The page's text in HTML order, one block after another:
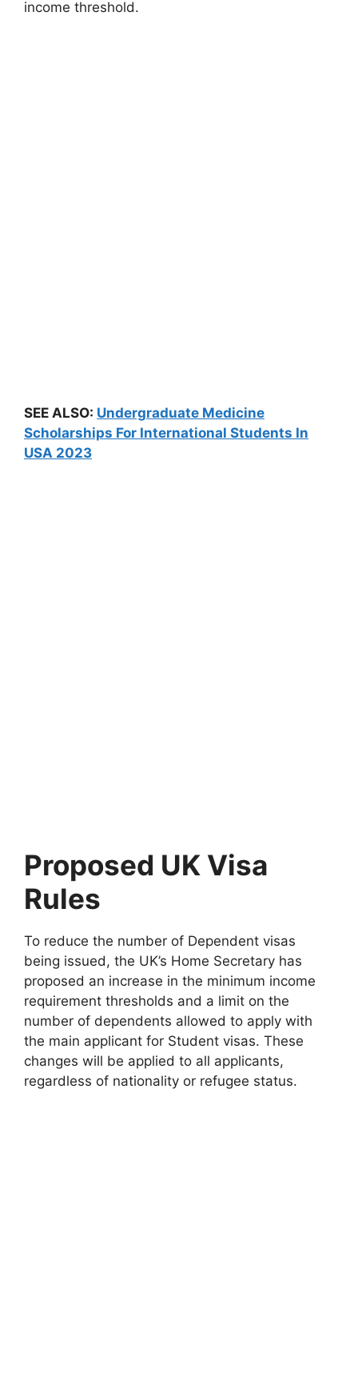
income threshold.
SEE ALSO: Undergraduate Medicine
Scholarships For International Students In
USA 2023
Proposed UK Visa
Rules
To reduce the number of Dependent visas
being issued, the UK’s Home Secretary has
proposed an increase in the minimum income
requirement thresholds and a limit on the
number of dependents allowed to apply with
the main applicant for Student visas. These
changes will be applied to all applicants,
regardless of nationality or refugee status.